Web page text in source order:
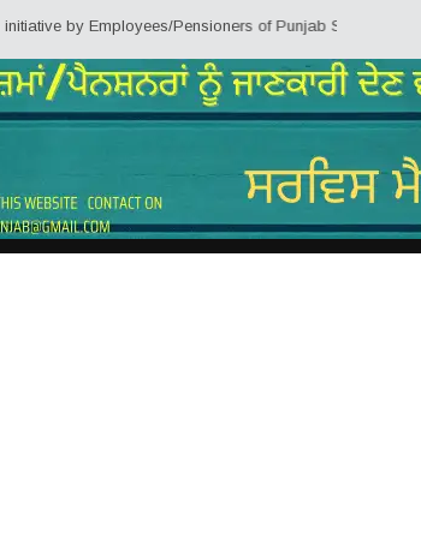
by Employees/Pensioners of Punjab State